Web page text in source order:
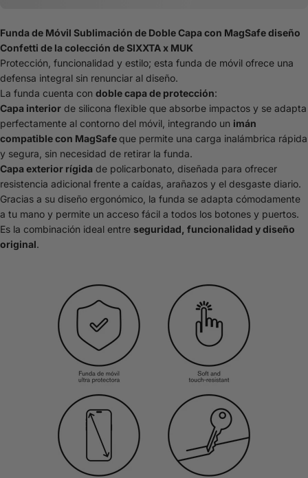
Funda de Móvil Sublimación de Doble Capa con MagSafe diseño
Confetti de la colección de SIXXTA x MUK
Protección, funcionalidad y estilo; esta funda de móvil ofrece una
defensa integral sin renunciar al diseño.
La funda cuenta con doble capa de protección:
Capa interior de silicona flexible que absorbe impactos y se adapta
perfectamente al contorno del móvil, integrando un imán
compatible con MagSafeque permite una carga inalámbrica rápida
y segura, sin necesidad de retirar la funda.
Capa exterior rígida de policarbonato, diseñada para ofrecer
resistencia adicional frente a caídas, arañazos y el desgaste diario.
Gracias a su diseño ergonómico, la funda se adapta cómodamente
a tu mano y permite un acceso fácil a todos los botones y puertos.
Es la combinación ideal entre seguridad, funcionalidad y diseño
original.